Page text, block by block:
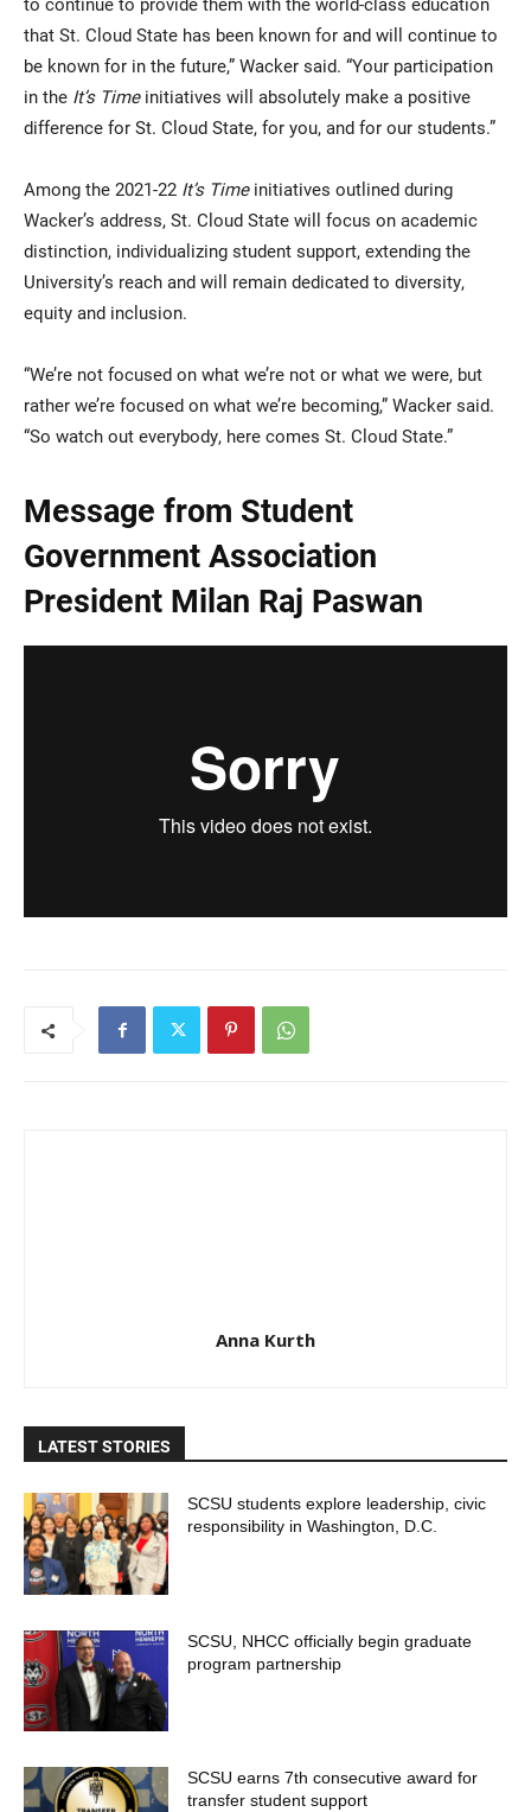
that St. Cloud State has been known for and will continue to
be known for in the future,” Wacker said. “Your participation
in the It’s Time initiatives will absolutely make a positive
difference for St. Cloud State, for you, and for our students.”
Among the 2021-22 It’s Time initiatives outlined during
Wacker’s address, St. Cloud State will focus on academic
distinction, individualizing student support, extending the
University’s reach and will remain dedicated to diversity,
equity and inclusion.
“We’re not focused on what we’re not or what we were, but
rather we’re focused on what we’re becoming,” Wacker said.
“So watch out everybody, here comes St. Cloud State.”
Message from Student
Government Association
President Milan Raj Paswan
Anna Kurth
LATEST STORIES
SCSU students explore leadership, civic
responsibility in Washington, D.C.
SCSU, NHCC officially begin graduate
program partnership
SCSU earns 7th consecutive award for
transfer student support